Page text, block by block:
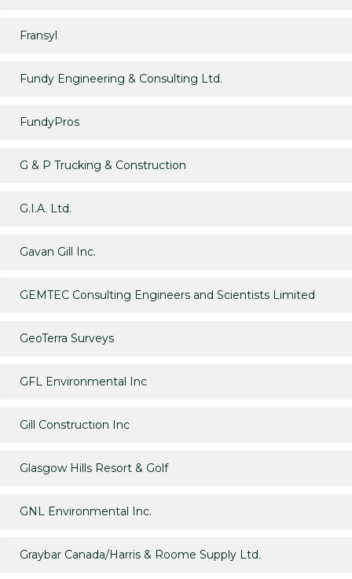
Fransyl
Fundy Engineering & Consulting Ltd.
FundyPros
G & P Trucking & Construction
G.I.A. Ltd.
Gavan Gill Inc.
GEMTEC Consulting Engineers and Scientists Limited
GeoTerra Surveys
GFL Environmental Inc
Gill Construction Inc
Glasgow Hills Resort & Golf
GNL Environmental Inc.
Graybar Canada/Harris & Roome Supply Ltd.